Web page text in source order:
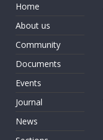
Home
About us
Community
Documents
Events
Journal
News